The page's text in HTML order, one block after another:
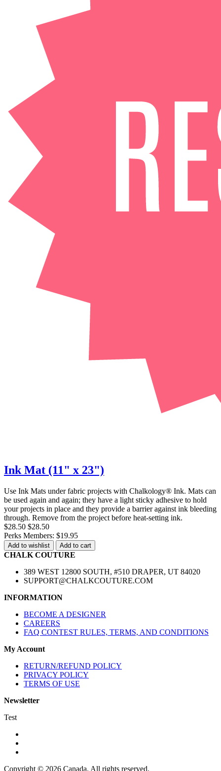
Ink Mat (11" x 23")
Use Ink Mats under fabric projects with Chalkology® Ink. Mats can
be used again and again; they have a light sticky adhesive to hold
your projects in place and they provide a barrier against ink bleeding
through. Remove from the project before heat-setting ink.
$28.50 $28.50
Perks Members: $19.95
Add to wishlist Add to cart
CHALK COUTURE
389 WEST 12800 SOUTH, #510 DRAPER, UT 84020
SUPPORT@CHALKCOUTURE.COM
INFORMATION
BECOME A DESIGNER
CAREERS
FAQ CONTEST RULES, TERMS, AND CONDITIONS
My Account
RETURN/REFUND POLICY
PRIVACY POLICY
TERMS OF USE
Newsletter
Test
Copyright © 2026 Canada. All rights reserved.